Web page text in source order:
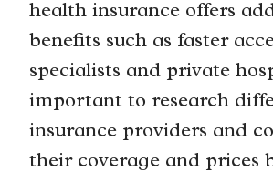
health insurance offers
benefits such as faster
specialists and private
important to research
insurance providers and
their coverage and prices